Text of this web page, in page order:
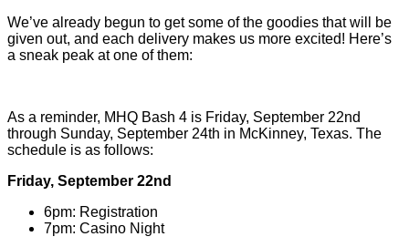
We’ve already begun to get some of the goodies that will be
given out, and each delivery makes us more excited! Here’s
a sneak peak at one of them:
As a reminder, MHQ Bash 4 is Friday, September 22nd
through Sunday, September 24th in McKinney, Texas. The
schedule is as follows:
Friday, September 22nd
6pm: Registration
7pm: Casino Night